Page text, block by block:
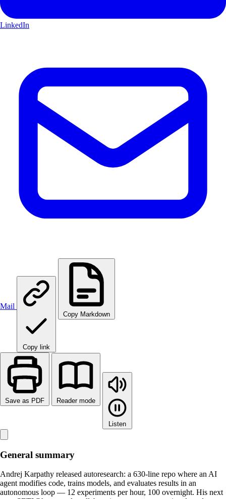
LinkedIn
Mail
Copy link
Copy Markdown
Save as PDF Reader mode
Listen
General summary
Andrej Karpathy released autoresearch: a 630-line repo where an AI
agent modifies code, trains models, and evaluates results in an
autonomous loop — 12 experiments per hour, 100 overnight. His next